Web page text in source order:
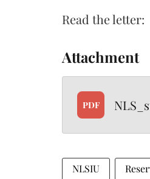
Read the letter:
Attachment
PDF
NLSIU